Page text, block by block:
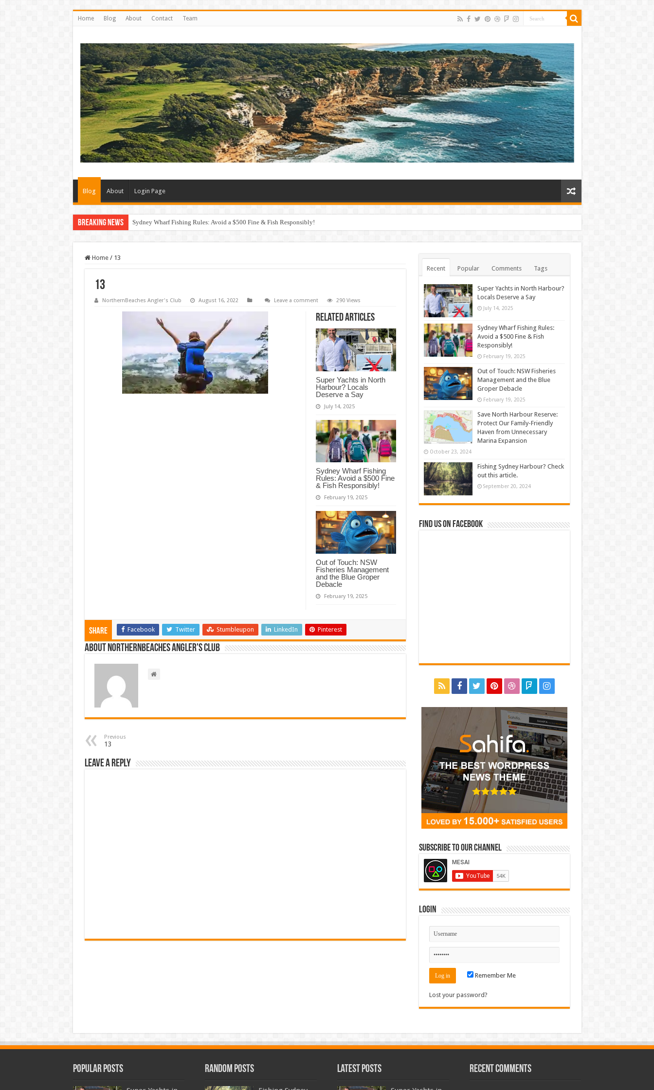
Home Blog About Contact Team
Blog About Login Page
Breaking News Out of Touch: NSW Fisheries Management and the Blue Groper Debacle
Home / 13
13
NorthernBeaches Angler's Club August 16, 2022 Leave a comment 290 Views
Related Articles
Super Yachts in North
Harbour? Locals
Deserve a Say
July 14, 2025
Sydney Wharf Fishing
Rules: Avoid a $500 Fine
& Fish Responsibly!
February 19, 2025
Out of Touch: NSW
Fisheries Management
and the Blue Groper
Debacle
February 19, 2025
Share Facebook Twitter Stumbleupon LinkedIn Pinterest
About NorthernBeaches Angler's Club
Previous
13
Leave a Reply
Recent Popular Comments Tags
Super Yachts in North Harbour?
Locals Deserve a Say
July 14, 2025
Sydney Wharf Fishing Rules:
Avoid a $500 Fine & Fish
Responsibly!
February 19, 2025
Out of Touch: NSW Fisheries
Management and the Blue
Groper Debacle
February 19, 2025
Save North Harbour Reserve:
Protect Our Family-Friendly
Haven from Unnecessary
Marina Expansion
October 23, 2024
Fishing Sydney Harbour? Check
out this article.
September 20, 2024
Find us on Facebook
Subscribe to our Channel
Login
Remember Me
Lost your password?
Popular Posts Random Posts Latest Posts Recent Comments